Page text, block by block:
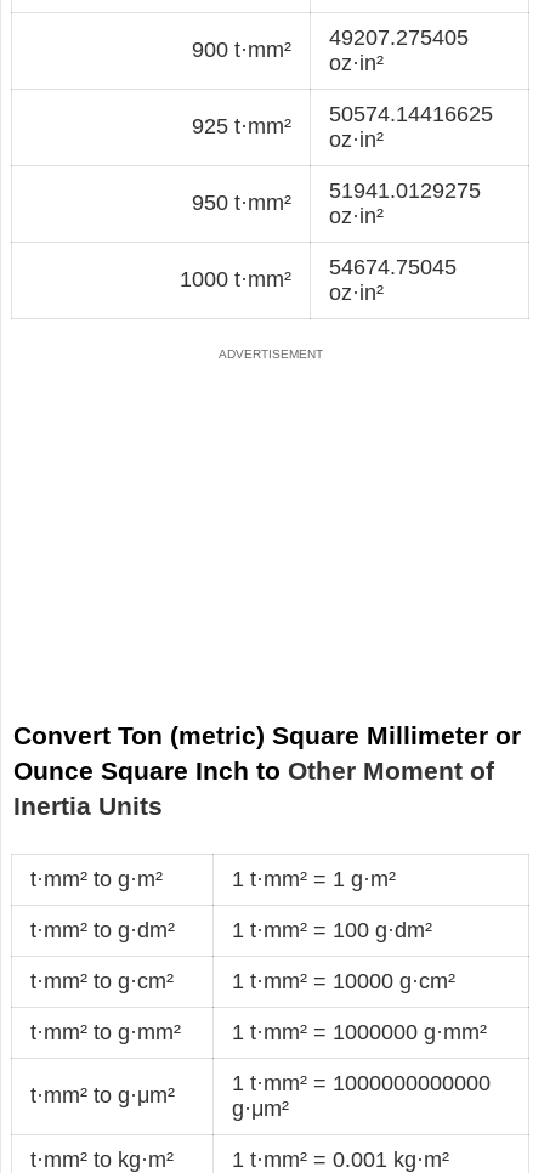
900 t·mm²
49207.275405
oz·in²
925 t·mm²
50574.14416625
oz·in²
950 t·mm²
51941.0129275
oz·in²
1000 t·mm²
54674.75045
oz·in²
Convert Ton (metric) Square Millimeter or
Ounce Square Inch to Other Moment of
Inertia Units
t·mm² to g·m² 1 t·mm² = 1 g·m²
t·mm² to g·dm² 1 t·mm² = 100 g·dm²
t·mm² to g·cm² 1 t·mm² = 10000 g·cm²
t·mm² to g·mm² 1 t·mm² = 1000000 g·mm²
t·mm² to g·μm²
1 t·mm² = 1000000000000
g·μm²
t·mm² to kg·m² 1 t·mm² = 0.001 kg·m²